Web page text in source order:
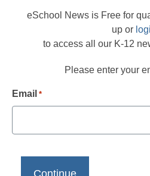
eSchool News is Free for
up or
to access all our K-12
Please enter your
Email *